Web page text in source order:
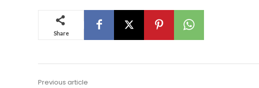
Share
Previous article